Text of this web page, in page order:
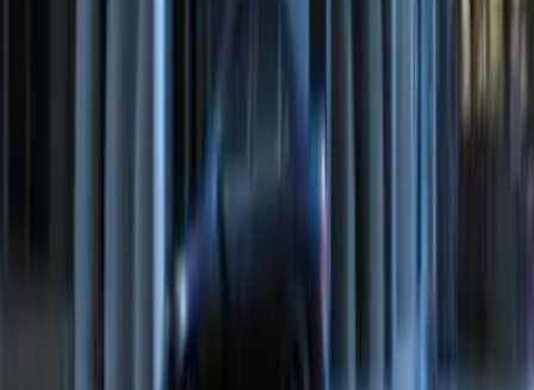
Perimeter Plus Vehicle Security System